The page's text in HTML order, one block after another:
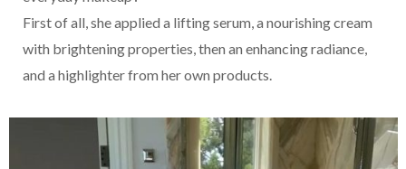
First of all, she applied a lifting serum, a nourishing cream
with brightening properties, then an enhancing radiance,
and a highlighter from her own products.